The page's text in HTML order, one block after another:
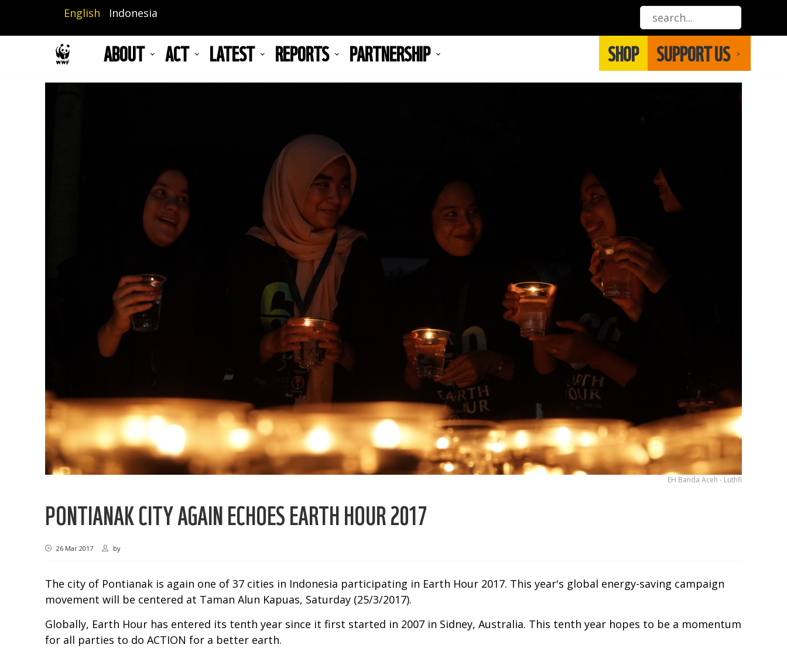
main
English Indonesia
ABOUT ACT LATEST REPORTS PARTNERSHIP SHOP SUPPORT US
EH Banda Aceh - Luthfi
PONTIANAK CITY AGAIN ECHOES EARTH HOUR 2017
26 Mar 2017 by
The city of Pontianak is again one of 37 cities in Indonesia participating in Earth Hour 2017. This year's global energy-saving campaign
movement will be centered at Taman Alun Kapuas, Saturday (25/3/2017).
Globally, Earth Hour has entered its tenth year since it first started in 2007 in Sidney, Australia. This tenth year hopes to be a momentum
for all parties to do ACTION for a better earth.